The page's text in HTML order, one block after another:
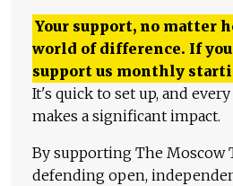
Your support, no matter
world of difference. If you
support us monthly
It's quick to set up, and
makes a significant impact.
By supporting The Moscow
defending open,